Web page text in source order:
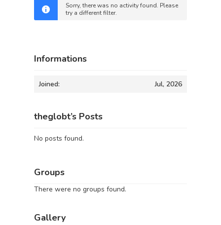
Sorry, there was no activity found. Please
try a different filter.
Informations
Joined: Jul, 2026
theglobt’s Posts
No posts found.
Groups
There were no groups found.
Gallery